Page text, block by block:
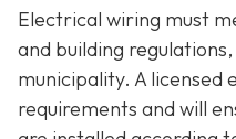
Electrical wiring must
and building
municipality. A licensed
requirements and will